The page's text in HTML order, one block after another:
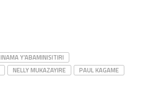
INAMA Y’ABAMINISITIRI
NELLY MUKAZAYIRE
PAUL KAGAME